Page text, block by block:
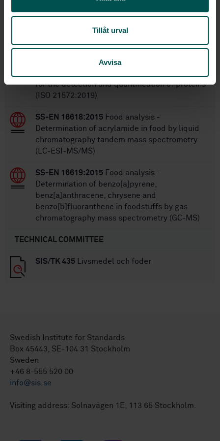
Tillåt urval
Avvisa
Within the same area
SS-EN ISO 21572:2019Foodstuffs - Molecular
for the detection and quantification of proteins
(ISO 21572:2019)
SS-EN 16618:2015 Food analysis -
Determination of acrylamide in food by liquid
chromatography tandem mass spectrometry
(LC-ESI-MS/MS)
SS-EN 16619:2015 Food analysis -
Determination of benzo[a]pyrene,
benz[a]anthracene, chrysene and
benzo[b]fluoranthene in foodstuffs by gas
chromatography mass spectrometry (GC-MS)
TECHNICAL COMMITTEE
SIS/TK 435 Livsmedel och foder
Swedish Institute for Standards
Box 45443, SE-104 31 Stockholm
Sweden
+46 8-555 520 00
info@sis.se
Visiting address: Solnavägen 1E, 113 65 Stockholm.